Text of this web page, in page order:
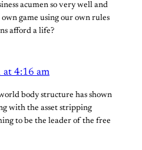
acumen so very well and
game using our own rules
afford a life?
4:16 am
body structure has shown
with the asset stripping
to be the leader of the free